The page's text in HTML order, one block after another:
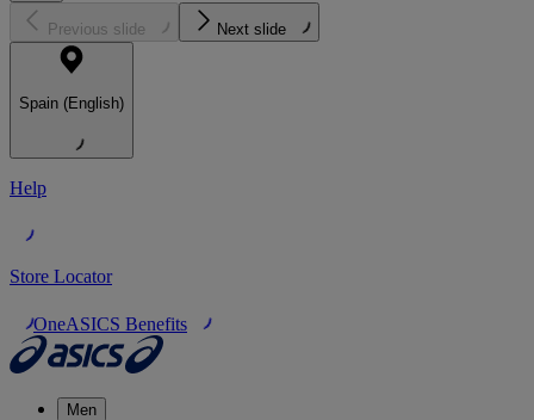
Previous slide Next slide
Spain (English)
Help
Store Locator
OneASICS Benefits
Men